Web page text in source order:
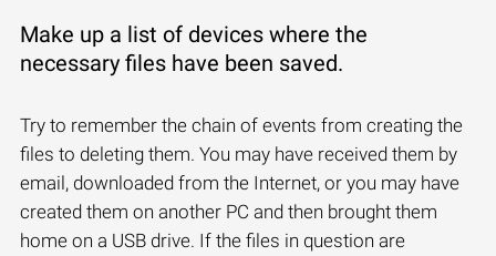
Make up a list of devices where the
necessary files have been saved.
Try to remember the chain of events from creating the
files to deleting them. You may have received them by
email, downloaded from the Internet, or you may have
created them on another PC and then brought them
home on a USB drive. If the files in question are